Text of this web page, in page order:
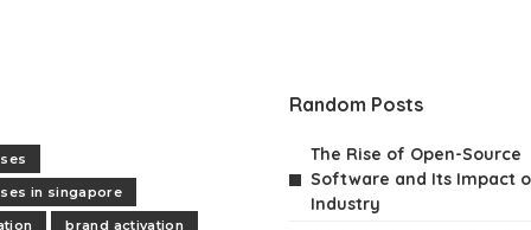
in singapore
brand activation
Random Posts
The Rise of Open-Source
Software and Its Impact
Industry